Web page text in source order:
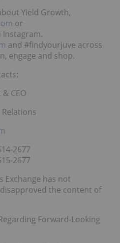
Yield Growth,
or
Instagram.
and #findyourjuve across
engage and shop.
CEO
2677
2677
Exchange has not
the content of
Forward-Looking